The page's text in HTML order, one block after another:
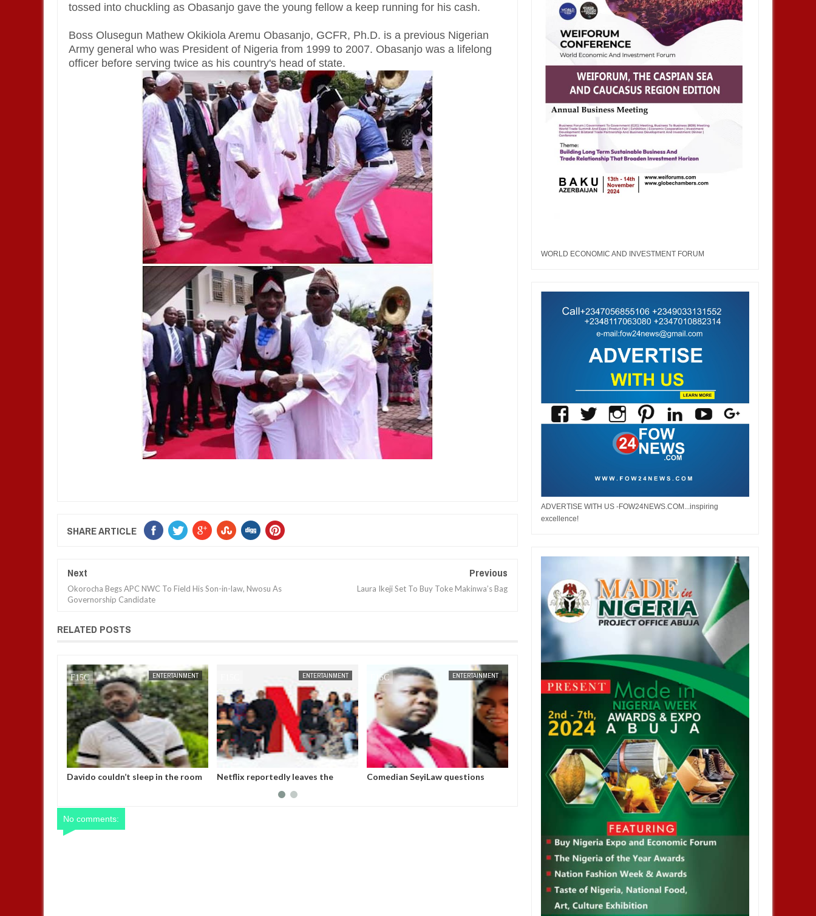
tossed into chuckling as Obasanjo gave the young fellow a keep running for his cash.
Boss Olusegun Mathew Okikiola Aremu Obasanjo, GCFR, Ph.D. is a previous Nigerian
Army general who was President of Nigeria from 1999 to 2007. Obasanjo was a lifelong
officer before serving twice as his country's head of state.
SHARE ARTICLE
Next
Okorocha Begs APC NWC To Field His Son-in-law, Nwosu As
Governorship Candidate
Previous
Laura Ikeji Set To Buy Toke Makinwa’s Bag
RELATED POSTS
ENTERTAINMENT JAN 14, 2025
Davido couldn’t sleep in the room
ENTERTAINMENT
Netflix reportedly leaves the
ENTERTAINMENT
Comedian SeyiLaw questions
ENTERTAINMENT
FOW 24 NEWS
Police confirm VDM will be
arraigned in court this morning for
alleged impersonation
FOW 24 NEWS
I love Burna but don’t you ever say
he helped me. No one helped me! -
Skales
FOW 24 NEWS
No comments:
WORLD ECONOMIC AND INVESTMENT FORUM
ADVERTISE WITH US -FOW24NEWS.COM...inspiring
excellence!